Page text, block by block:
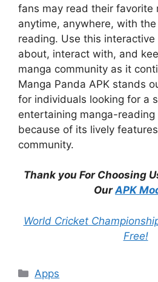
fans may read their favorite
anytime, anywhere, with
reading. Use this
about, interact with, and
manga community as it
Manga Panda APK stands
for individuals looking for a
entertaining manga-reading
because of its lively
community.
Thank you For Choosing
OurAPK
World Cricket
Free!
Categories
Apps